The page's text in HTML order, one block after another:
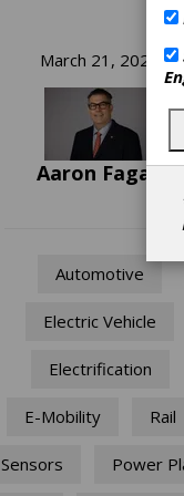
March 21, 2023
Aaron Fagan
Automotive
Electric Vehicle
Electrification
E-Mobility Rail
Sensors Power